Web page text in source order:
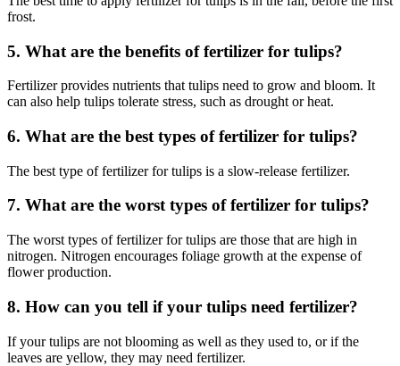
frost.
5. What are the benefits of fertilizer for tulips?
Fertilizer provides nutrients that tulips need to grow and bloom. It
can also help tulips tolerate stress, such as drought or heat.
6. What are the best types of fertilizer for tulips?
The best type of fertilizer for tulips is a slow-release fertilizer.
7. What are the worst types of fertilizer for tulips?
The worst types of fertilizer for tulips are those that are high in
nitrogen. Nitrogen encourages foliage growth at the expense of
flower production.
8. How can you tell if your tulips need fertilizer?
If your tulips are not blooming as well as they used to, or if the
leaves are yellow, they may need fertilizer.